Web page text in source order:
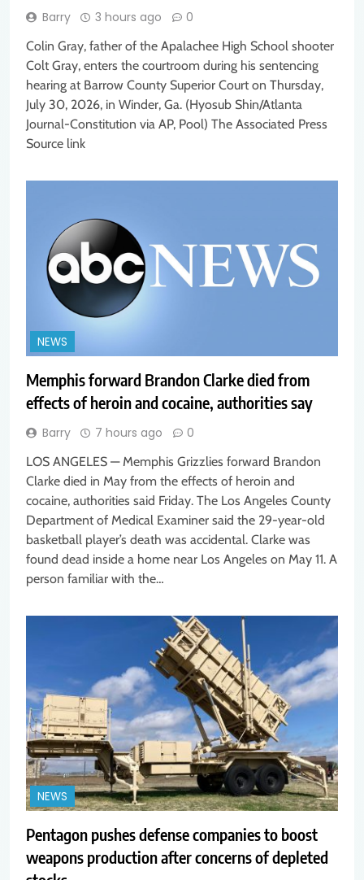
Barry 3 hours ago 0
Colin Gray, father of the Apalachee High School shooter
Colt Gray, enters the courtroom during his sentencing
hearing at Barrow County Superior Court on Thursday,
July 30, 2026, in Winder, Ga. (Hyosub Shin/Atlanta
Journal-Constitution via AP, Pool) The Associated Press
Source link
NEWS
Memphis forward Brandon Clarke died from
effects of heroin and cocaine, authorities say
Barry 7 hours ago 0
LOS ANGELES — Memphis Grizzlies forward Brandon
Clarke died in May from the effects of heroin and
cocaine, authorities said Friday. The Los Angeles County
Department of Medical Examiner said the 29-year-old
basketball player’s death was accidental. Clarke was
found dead inside a home near Los Angeles on May 11. A
person familiar with the…
NEWS
Pentagon pushes defense companies to boost
weapons production after concerns of depleted